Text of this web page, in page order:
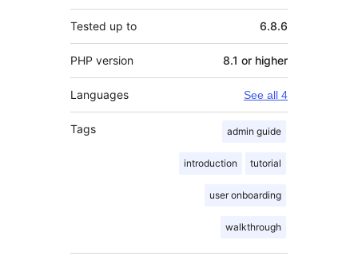
Tested up to 6.8.6
PHP version 8.1 or higher
Languages See all 4
Tags admin guide
introduction tutorial
user onboarding
walkthrough